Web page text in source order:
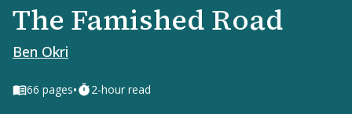
The Famished Road
Ben Okri
66 pages• 2-hour read